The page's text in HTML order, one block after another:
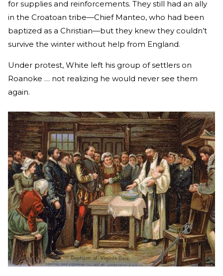
for supplies and reinforcements. They still had an ally
in the Croatoan tribe—Chief Manteo, who had been
baptized as a Christian—but they knew they couldn’t
survive the winter without help from England.
Under protest, White left his group of settlers on
Roanoke … not realizing he would never see them
again.